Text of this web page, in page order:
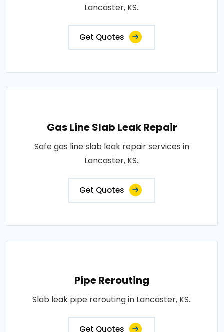
Lancaster, KS..
Get Quotes
Gas Line Slab Leak Repair
Safe gas line slab leak repair services in
Lancaster, KS..
Get Quotes
Pipe Rerouting
Slab leak pipe rerouting in Lancaster, KS..
Get Quotes